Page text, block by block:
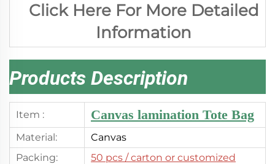
Click Here For More Detailed
Information
Products Description
Item : Canvas lamination Tote Bag
Material:
Canvas
Packing:
50 pcs / carton or customized